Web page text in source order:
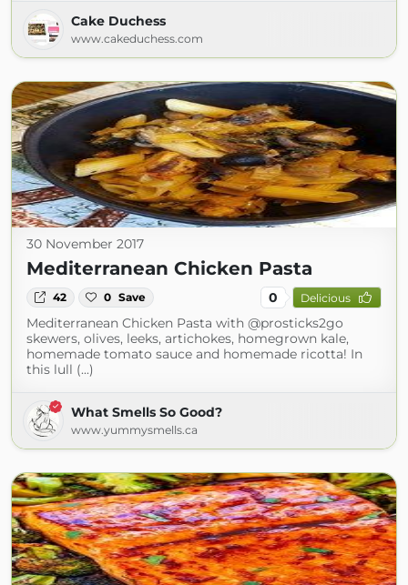
Cake Duchess
www.cakeduchess.com
30 November 2017
Mediterranean Chicken Pasta
42 0 Save 0 Delicious
Mediterranean Chicken Pasta with @prosticks2go
skewers, olives, leeks, artichokes, homegrown kale,
homemade tomato sauce and homemade ricotta! In
this lull (...)
What Smells So Good?
www.yummysmells.ca